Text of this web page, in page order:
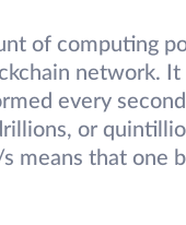
of computing
network.
every
or
means that one